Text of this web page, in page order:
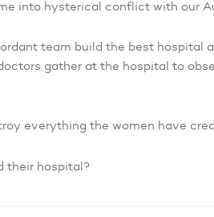
into hysterical conflict with our
team build the best hospital
gather at the hospital to
everything the women have
their hospital?